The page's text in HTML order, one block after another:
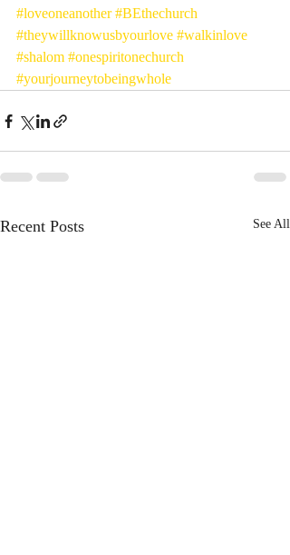
#loveoneanother #BEthechurch
#theywillknowusbyourlove #walkinlove
#shalom #onespiritonechurch
#yourjourneytobeingwhole
Recent Posts See All